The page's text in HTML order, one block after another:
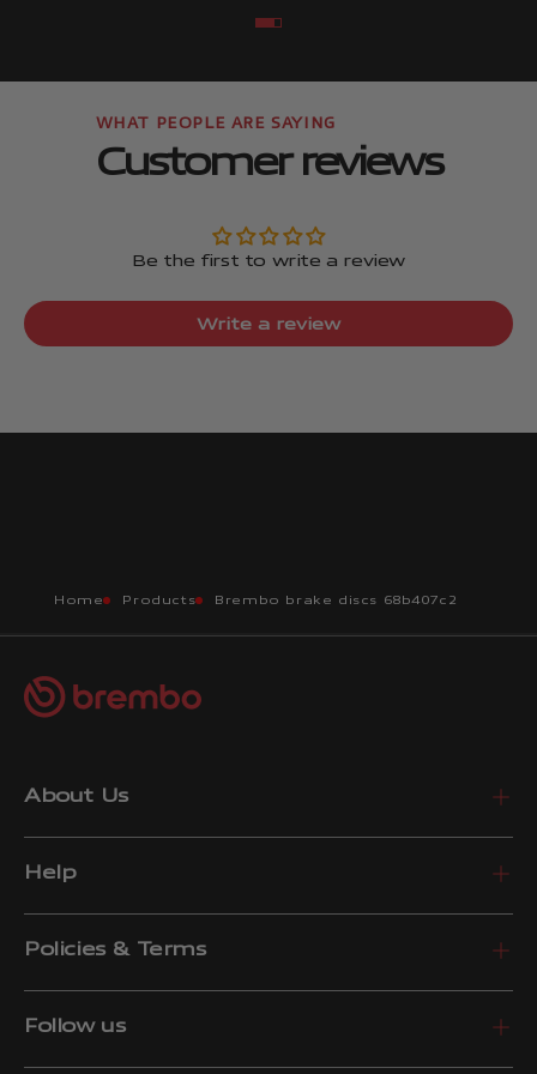
Go to item
Go to item
Customer reviews
Be the first to write a review
Write a review
Home Products Brembo brake discs 68b407c2
About Us
Help
Policies & Terms
Follow us